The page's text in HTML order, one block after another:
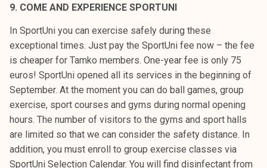
9. COME AND EXPERIENCE SPORTUNI
In SportUni you can exercise safely during these
exceptional times. Just pay the SportUni fee now – the fee
is cheaper for Tamko members. One-year fee is only 75
euros! SportUni opened all its services in the beginning of
September. At the moment you can do ball games, group
exercise, sport courses and gyms during normal opening
hours. The number of visitors to the gyms and sport halls
are limited so that we can consider the safety distance. In
addition, you must enroll to group exercise classes via
SportUni Selection Calendar. You will find disinfectant from